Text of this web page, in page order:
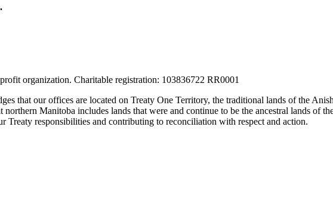
organization. Charitable registration: 103836722 RR0001
that our offices are located on Treaty One Territory, the traditional lands of the
Manitoba includes lands that were and continue to be the ancestral lands of
Treaty responsibilities and contributing to reconciliation with respect and action.